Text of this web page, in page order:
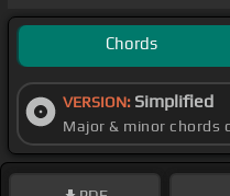
Chords
VERSION: Simplified
Major & minor chords